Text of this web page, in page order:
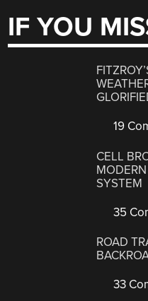
IF YOU
19
CELL
SYSTEM
35
ROAD
33